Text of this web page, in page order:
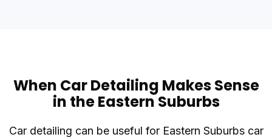
When Car Detailing Makes Sense
in the Eastern Suburbs
Car detailing can be useful for Eastern Suburbs car